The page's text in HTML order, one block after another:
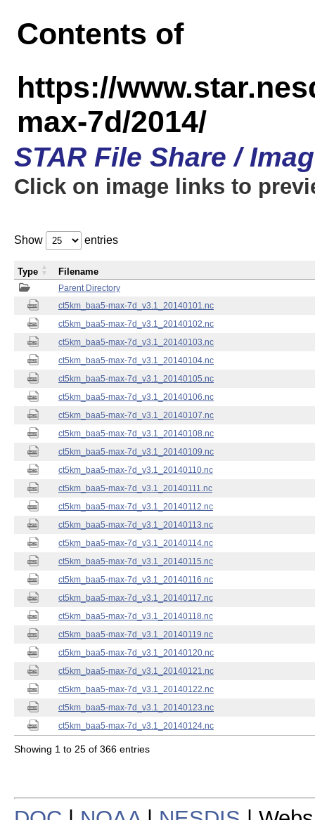
Contents of
https://
max-7d/2014/
STAR File Share /
Click on image links to
Show entries
Parent Directory
ct5km_baa5-max-7d_v3.1_20140101.nc
ct5km_baa5-max-7d_v3.1_20140102.nc
ct5km_baa5-max-7d_v3.1_20140103.nc
ct5km_baa5-max-7d_v3.1_20140104.nc
ct5km_baa5-max-7d_v3.1_20140105.nc
ct5km_baa5-max-7d_v3.1_20140106.nc
ct5km_baa5-max-7d_v3.1_20140107.nc
ct5km_baa5-max-7d_v3.1_20140108.nc
ct5km_baa5-max-7d_v3.1_20140109.nc
ct5km_baa5-max-7d_v3.1_20140110.nc
ct5km_baa5-max-7d_v3.1_20140111.nc
ct5km_baa5-max-7d_v3.1_20140112.nc
ct5km_baa5-max-7d_v3.1_20140113.nc
ct5km_baa5-max-7d_v3.1_20140114.nc
ct5km_baa5-max-7d_v3.1_20140115.nc
ct5km_baa5-max-7d_v3.1_20140116.nc
ct5km_baa5-max-7d_v3.1_20140117.nc
ct5km_baa5-max-7d_v3.1_20140118.nc
ct5km_baa5-max-7d_v3.1_20140119.nc
ct5km_baa5-max-7d_v3.1_20140120.nc
ct5km_baa5-max-7d_v3.1_20140121.nc
ct5km_baa5-max-7d_v3.1_20140122.nc
ct5km_baa5-max-7d_v3.1_20140123.nc
ct5km_baa5-max-7d_v3.1_20140124.nc
Type Filename
Showing 1 to 25 of 366 entries